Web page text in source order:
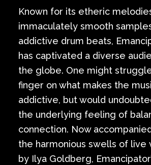
Known for its etheric
immaculately smooth
addictive drum beats,
has captivated a diverse
the globe. One might
finger on what makes the
addictive, but would
the underlying feeling of
connection. Now
the harmonious swells of live
by Ilya Goldberg,